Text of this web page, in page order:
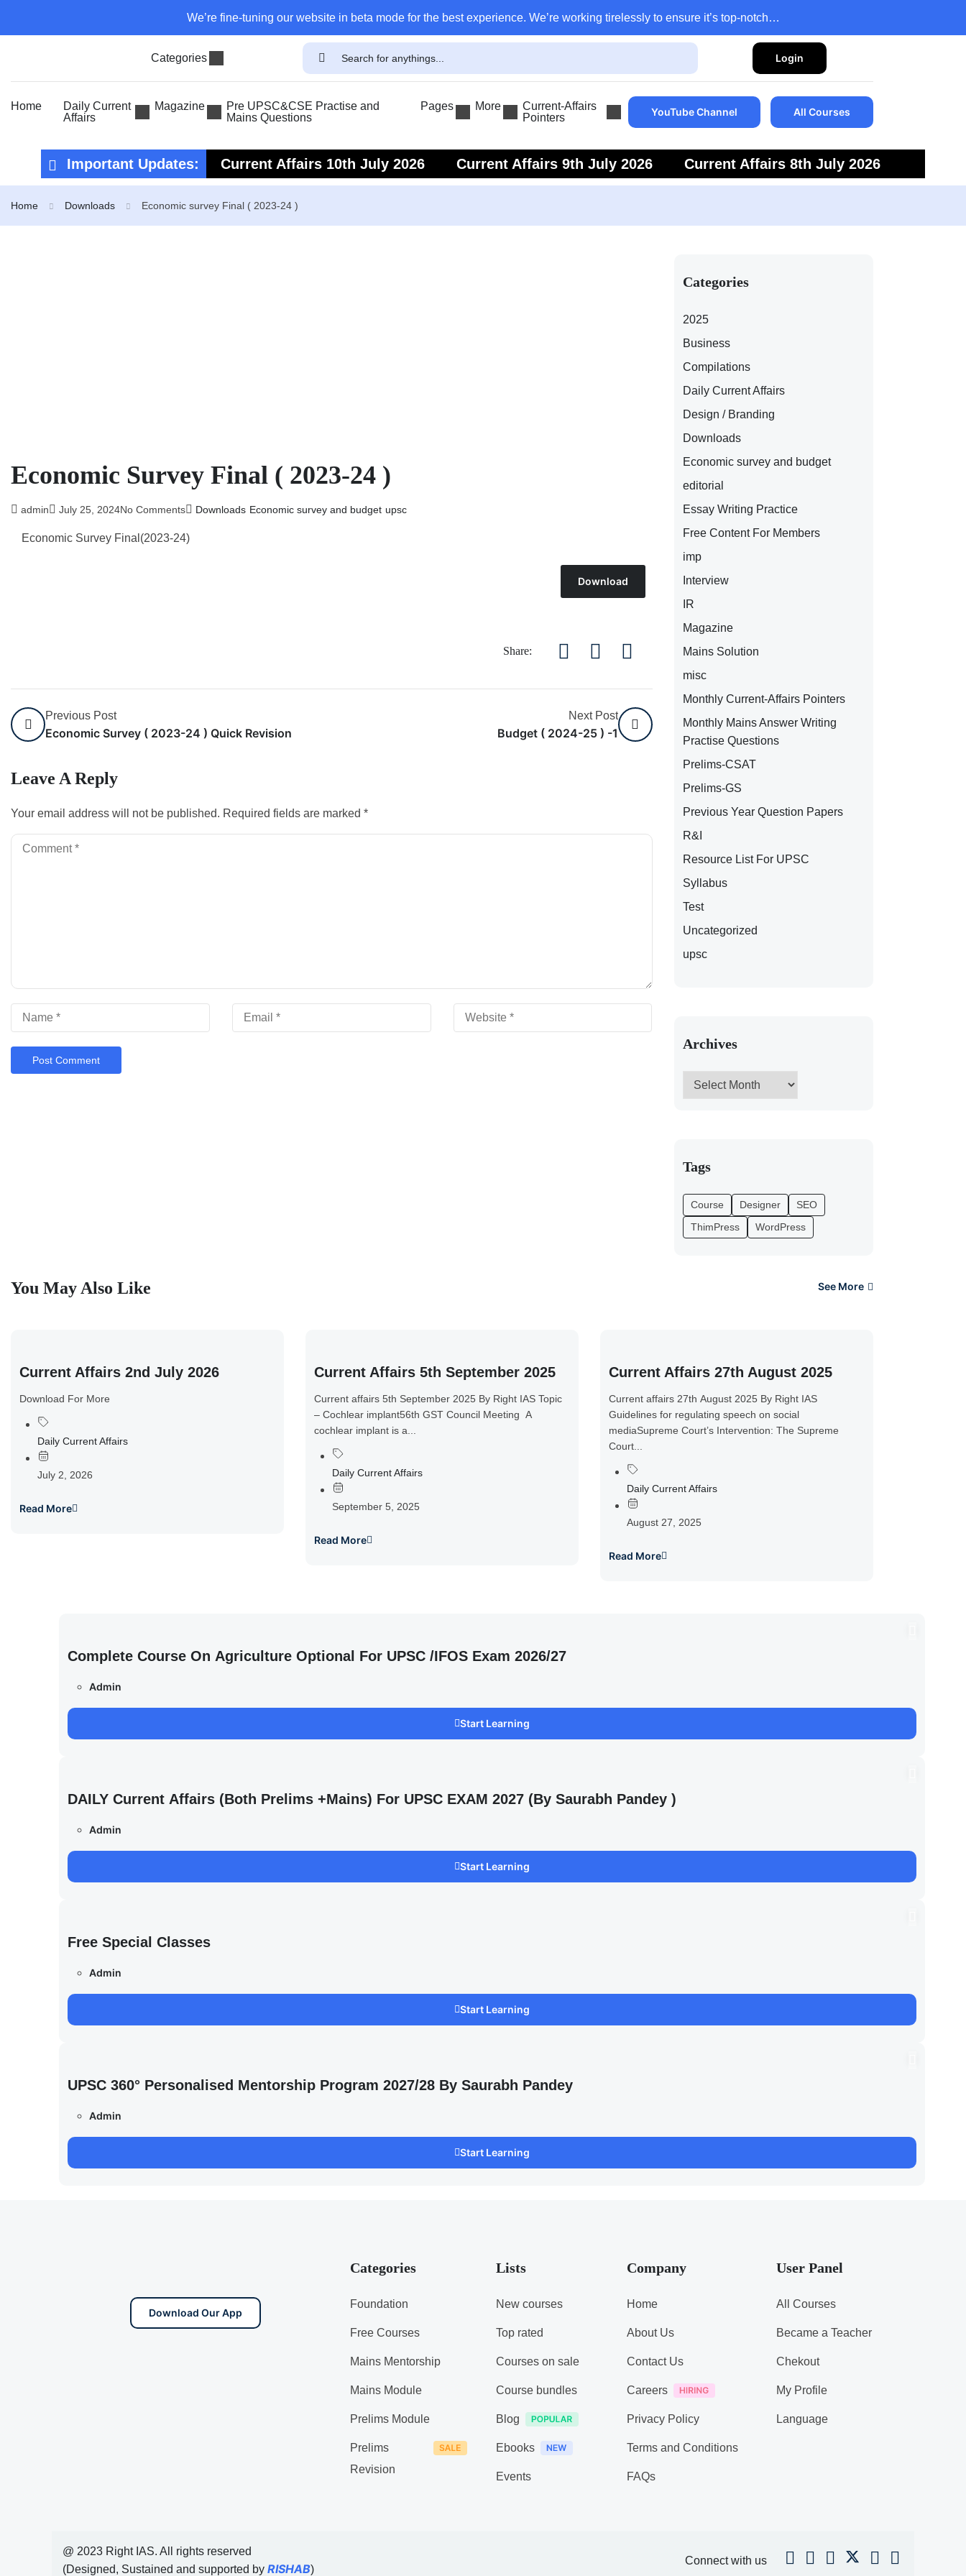
We’re fine-tuning our website in beta mode for the best experience. We’re working tirelessly to ensure it’s top-notch…
Categories Login
Home
Daily Current
Affairs
Magazine
Pre UPSC&CSE Practise and
Mains Questions
Pages More
Current-Affairs
Pointers
YouTube Channel All Courses
Important Updates: Current Affairs 10th July 2026 Current Affairs 9th July 2026
Current Affairs 8th July 2026
Home Downloads Economic survey Final ( 2023-24 )
Economic Survey Final ( 2023-24 )
admin July 25, 2024No Comments Downloads Economic survey and budget upsc
Economic Survey Final(2023-24)
Download
Share:
Previous Post
Economic Survey ( 2023-24 ) Quick Revision
Next Post
Budget ( 2024-25 ) -1
Leave A Reply
Your email address will not be published. Required fields are marked *
Categories
2025
Business
Compilations
Daily Current Affairs
Design / Branding
Downloads
Economic survey and budget
editorial
Essay Writing Practice
Free Content For Members
imp
Interview
IR
Magazine
Mains Solution
misc
Monthly Current-Affairs Pointers
Monthly Mains Answer Writing
Practise Questions
Prelims-CSAT
Prelims-GS
Previous Year Question Papers
R&I
Resource List For UPSC
Syllabus
Test
Uncategorized
upsc
Archives
Tags
Course Designer
SEO
ThimPress
WordPress
You May Also Like See More
Current Affairs 2nd July 2026
Download For More
Daily Current Affairs
July 2, 2026
Read More
Current Affairs 5th September 2025
Current affairs 5th September 2025 By Right IAS Topic
– Cochlear implant56th GST Council Meeting A
cochlear implant is a...
Daily Current Affairs
September 5, 2025
Read More
Current Affairs 27th August 2025
Current affairs 27th August 2025 By Right IAS
Guidelines for regulating speech on social
mediaSupreme Court’s Intervention: The Supreme
Court...
Daily Current Affairs
August 27, 2025
Read More
Complete Course On Agriculture Optional For UPSC /IFOS Exam 2026/27
Admin
Start Learning
DAILY Current Affairs (Both Prelims +Mains) For UPSC EXAM 2027 (By Saurabh Pandey )
Admin
Start Learning
Free Special Classes
Admin
Start Learning
UPSC 360° Personalised Mentorship Program 2027/28 By Saurabh Pandey
Admin
Start Learning
Download Our App
Categories
Foundation
Free Courses
Mains Mentorship
Mains Module
Prelims Module
Prelims
Revision
Lists
New courses
Top rated
Courses on sale
Course bundles
Blog
Ebooks
Events
Company
Home
About Us
Contact Us
Careers
Privacy Policy
Terms and Conditions
FAQs
User Panel
All Courses
Became a Teacher
Chekout
My Profile
Language
@ 2023 Right IAS. All rights reserved
(Designed, Sustained and supported by RISHAB)
Connect with us